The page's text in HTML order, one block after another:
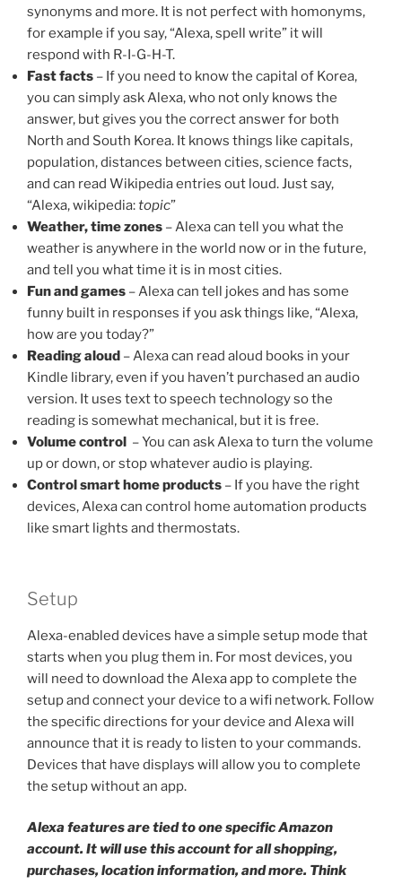
synonyms and more. It is not perfect with homonyms,
for example if you say, “Alexa, spell write” it will
respond with R-I-G-H-T.
Fast facts – If you need to know the capital of Korea,
you can simply ask Alexa, who not only knows the
answer, but gives you the correct answer for both
North and South Korea. It knows things like capitals,
population, distances between cities, science facts,
and can read Wikipedia entries out loud. Just say,
“Alexa, wikipedia:topic”
Weather, time zones – Alexa can tell you what the
weather is anywhere in the world now or in the future,
and tell you what time it is in most cities.
Fun and games – Alexa can tell jokes and has some
funny built in responses if you ask things like, “Alexa,
how are you today?”
Reading aloud – Alexa can read aloud books in your
Kindle library, even if you haven’t purchased an audio
version. It uses text to speech technology so the
reading is somewhat mechanical, but it is free.
Volume control
– You can ask Alexa to turn the volume
up or down, or stop whatever audio is playing.
Control smart home products – If you have the right
devices, Alexa can control home automation products
like smart lights and thermostats.
Setup
Alexa-enabled devices have a simple setup mode that
starts when you plug them in. For most devices, you
will need to download the Alexa app to complete the
setup and connect your device to a wifi network. Follow
the specific directions for your device and Alexa will
announce that it is ready to listen to your commands.
Devices that have displays will allow you to complete
the setup without an app.
Alexa features are tied to one specific Amazon
account. It will use this account for all shopping,
purchases, location information, and more. Think